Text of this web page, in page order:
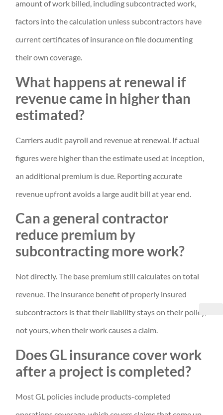
amount of work billed, including subcontracted work,
factors into the calculation unless subcontractors have
current certificates of insurance on file documenting
their own coverage.
What happens at renewal if
revenue came in higher than
estimated?
Carriers audit payroll and revenue at renewal. If actual
figures were higher than the estimate used at inception,
an additional premium is due. Reporting accurate
revenue upfront avoids a large audit bill at year end.
Can a general contractor
reduce premium by
subcontracting more work?
Not directly. The base premium still calculates on total
revenue. The insurance benefit of properly insured
subcontractors is that their liability stays on their policy,
not yours, when their work causes a claim.
Does GL insurance cover work
after a project is completed?
Most GL policies include products-completed